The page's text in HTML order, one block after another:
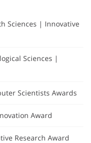
Sciences | Innovative
Sciences |
Scientists Awards
Award
Research Award